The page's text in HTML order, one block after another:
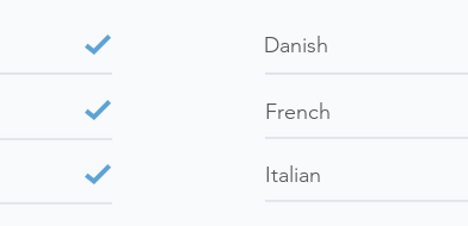
Danish
French
Italian